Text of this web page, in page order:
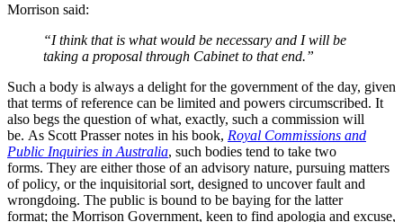
Morrison said:
“I think that is what would be necessary and I will be
taking a proposal through Cabinet to that end.”
Such a body is always a delight for the government of the day, given
that terms of reference can be limited and powers circumscribed. It
also begs the question of what, exactly, such a commission will
be. As Scott Prasser notes in his book, Royal Commissions and
Public Inquiries in Australia, such bodies tend to take two
forms. They are either those of an advisory nature, pursuing matters
of policy, or the inquisitorial sort, designed to uncover fault and
wrongdoing. The public is bound to be baying for the latter
format; the Morrison Government, keen to find apologia and excuse,